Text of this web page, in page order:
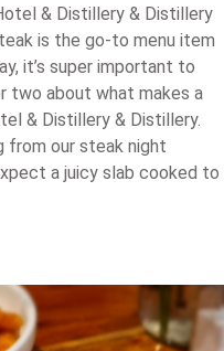
& Distillery & Distillery
is the go-to menu item
it’s super important to
two about what makes a
& Distillery & Distillery.
from our steak night
a juicy slab cooked to